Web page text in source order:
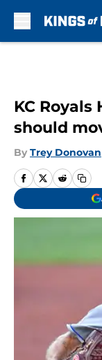
KC Royals
should
By Trey Donovan